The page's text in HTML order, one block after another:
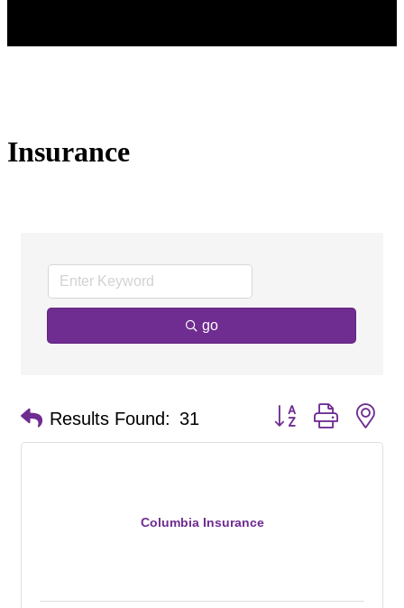
Insurance
go
Results Found: 31 Button group with
Columbia Insurance